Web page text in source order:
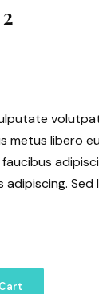
metus libero
Sed